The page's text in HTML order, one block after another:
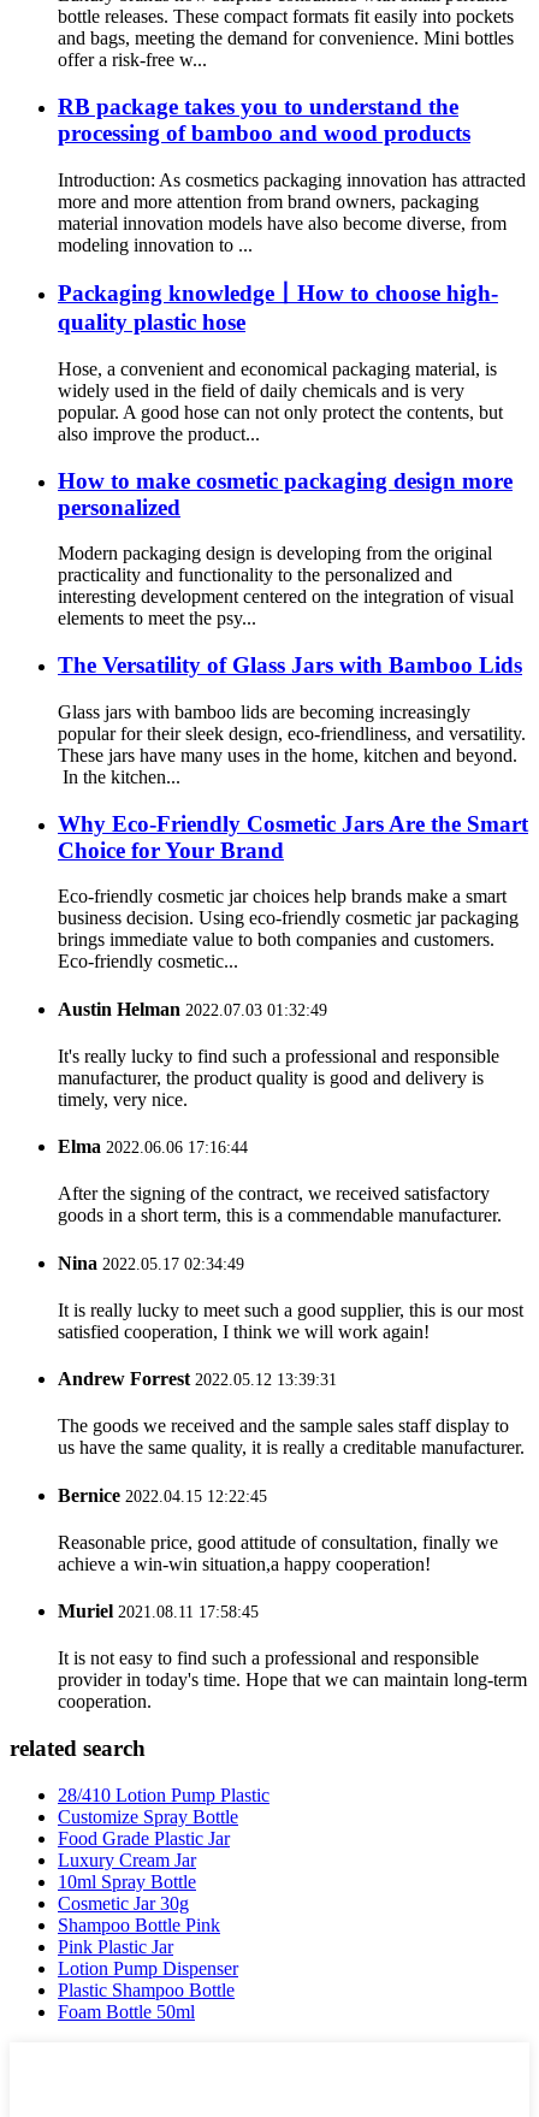
bottle releases. These compact formats fit easily into pockets
and bags, meeting the demand for convenience. Mini bottles
offer a risk-free w...
RB package takes you to understand the
processing of bamboo and wood products
Introduction: As cosmetics packaging innovation has attracted
more and more attention from brand owners, packaging
material innovation models have also become diverse, from
modeling innovation to ...
Packaging knowledge丨How to choose high-
quality plastic hose
Hose, a convenient and economical packaging material, is
widely used in the field of daily chemicals and is very
popular. A good hose can not only protect the contents, but
also improve the product...
How to make cosmetic packaging design more
personalized
Modern packaging design is developing from the original
practicality and functionality to the personalized and
interesting development centered on the integration of visual
elements to meet the psy...
The Versatility of Glass Jars with Bamboo Lids
Glass jars with bamboo lids are becoming increasingly
popular for their sleek design, eco-friendliness, and versatility.
These jars have many uses in the home, kitchen and beyond.
In the kitchen...
Why Eco-Friendly Cosmetic Jars Are the Smart
Choice for Your Brand
Eco-friendly cosmetic jar choices help brands make a smart
business decision. Using eco-friendly cosmetic jar packaging
brings immediate value to both companies and customers.
Eco-friendly cosmetic...
Austin Helman 2022.07.03 01:32:49
It's really lucky to find such a professional and responsible
manufacturer, the product quality is good and delivery is
timely, very nice.
Elma 2022.06.06 17:16:44
After the signing of the contract, we received satisfactory
goods in a short term, this is a commendable manufacturer.
Nina 2022.05.17 02:34:49
It is really lucky to meet such a good supplier, this is our most
satisfied cooperation, I think we will work again!
Andrew Forrest2022.05.12 13:39:31
The goods we received and the sample sales staff display to
us have the same quality, it is really a creditable manufacturer.
Bernice 2022.04.15 12:22:45
Reasonable price, good attitude of consultation, finally we
achieve a win-win situation,a happy cooperation!
Muriel 2021.08.11 17:58:45
It is not easy to find such a professional and responsible
provider in today's time. Hope that we can maintain long-term
cooperation.
related search
28/410 Lotion Pump Plastic
Customize Spray Bottle
Food Grade Plastic Jar
Luxury Cream Jar
10ml Spray Bottle
Cosmetic Jar 30g
Shampoo Bottle Pink
Pink Plastic Jar
Lotion Pump Dispenser
Plastic Shampoo Bottle
Foam Bottle 50ml